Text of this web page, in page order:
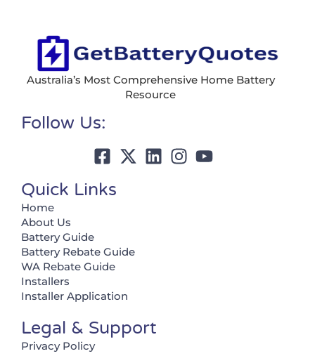
Australia’s Most Comprehensive Home Battery
Resource
Follow Us:
Quick Links
Home
About Us
Battery Guide
Battery Rebate Guide
WA Rebate Guide
Installers
Installer Application
Legal & Support
Privacy Policy